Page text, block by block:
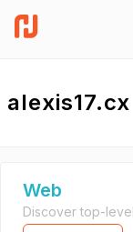
alexis17.cx
Web
Discover top-